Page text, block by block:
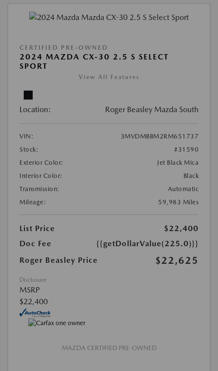
CERTIFIED PRE-OWNED
2024 MAZDA CX-30 2.5 S SELECT
SPORT
View All Features
Location: Roger Beasley Mazda South
VIN:
3MVDMBBM2RM651737
Stock:
#31590
Exterior Color:
Jet Black Mica
Interior Color:
Black
Transmission:
Automatic
Mileage:
59,983 Miles
List Price
$22,400
Doc Fee
{{getDollarValue(225.0)}}
Roger Beasley Price
$22,625
Disclosure
MSRP
$22,400
MAZDA CERTIFIED PRE-OWNED